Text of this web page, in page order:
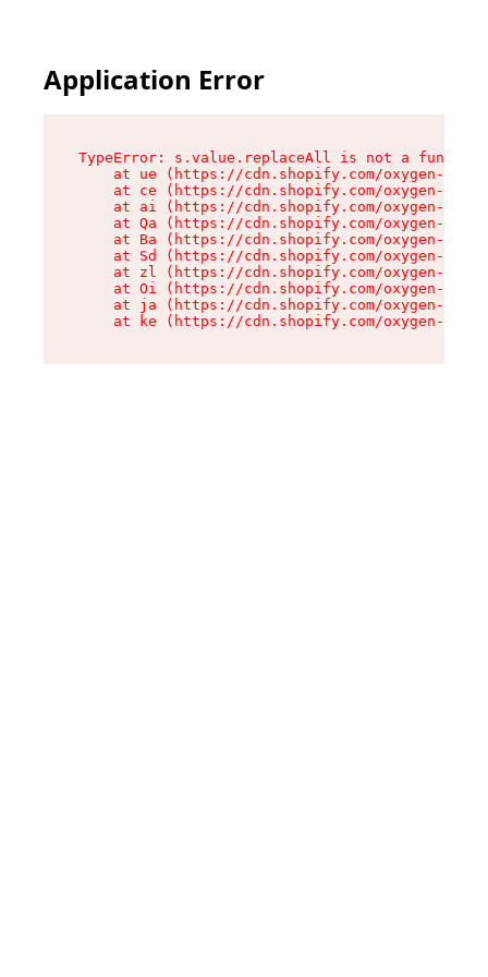
Application Error
TypeError: s.value.replaceAll is not a function
at ue (https://cdn.shopify.com/oxygen-v2/
at ce (https://cdn.shopify.com/oxygen-v2/
at ai (https://cdn.shopify.com/oxygen-v2/
at Qa (https://cdn.shopify.com/oxygen-v2/
at Ba (https://cdn.shopify.com/oxygen-v2/
at Sd (https://cdn.shopify.com/oxygen-v2/
at zl (https://cdn.shopify.com/oxygen-v2/
at Oi (https://cdn.shopify.com/oxygen-v2/
at ja (https://cdn.shopify.com/oxygen-v2/
at ke (https://cdn.shopify.com/oxygen-v2/